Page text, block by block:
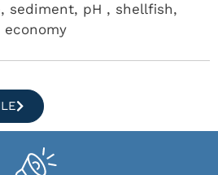
sediment, pH , shellfish,
economy